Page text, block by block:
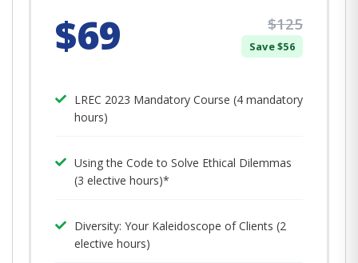
$69 $125
Save $56
LREC 2023 Mandatory Course (4 mandatory
hours)
Using the Code to Solve Ethical Dilemmas
(3 elective hours)*
Diversity: Your Kaleidoscope of Clients (2
elective hours)